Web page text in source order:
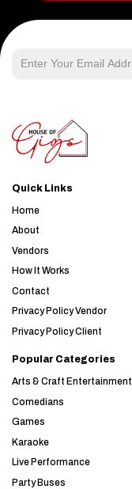
Quick Links
Home
About
Vendors
How It Works
Contact
Privacy Policy Vendor
Privacy Policy Client
Popular Categories
Arts & Craft Entertainment
Comedians
Games
Karaoke
Live Performance
Party Buses